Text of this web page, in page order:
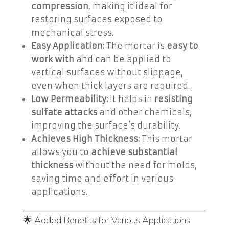
compression, making it ideal for
restoring surfaces exposed to
mechanical stress.
Easy Application:The mortar is easy to
work with and can be applied to
vertical surfaces without slippage,
even when thick layers are required.
Low Permeability:It helps in resisting
sulfate attacksand other chemicals,
improving the surface’s durability.
Achieves High Thickness:This mortar
allows you to achieve substantial
thicknesswithout the need for molds,
saving time and effort in various
applications.
🌟 Added Benefits for Various Applications: